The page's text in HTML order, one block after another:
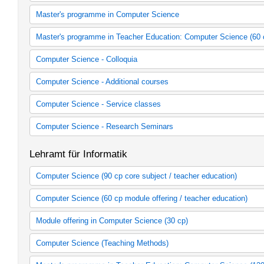
Allgemeine Berufsvorbereitung Informatik
Seminargruppen
Master's programme in Computer Science
Master's programme in Computer Science (2008 study
Master's programme in Computer Science (2014 study
Master's programme in Teacher Education: Computer Science (60
Lehramtsmasterstudiengang Informatik Fach 1 (StO/PO 2007)
Lehramtsmasterstudiengang Informatik Fach 2 (StO/PO 2007)
Computer Science - Colloquia
Informatik - Colloquien
Computer Science - Additional courses
Informatik - Kurse
Computer Science - Service classes
Informatik - Serviceveranstaltungen
Computer Science - Research Seminars
Lehramt für Informatik
Computer Science (90 cp core subject / teacher education)
Core subject Computer Science (90 cp / Teacher Education,
Core subject Computer Science (90 cp / Teacher Education
Computer Science (60 cp module offering / teacher education)
60 cp Module offering in Computer Science (2005 study
60 cp Module offering in Computer Science (2006 study
60 cp Module offering in Computer Science (2015 sp)
Module offering in Computer Science (30 cp)
Module offering Computer Science (30 cp, 2009 study
Computer Science (Teaching Methods)
LBW (StO/PO 2007)